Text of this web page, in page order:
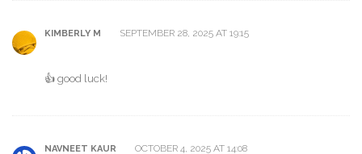
KIMBERLY M SEPTEMBER 28, 2025 AT 19:15
👍 good luck!
NAVNEET KAUR OCTOBER 4, 2025 AT 14:08